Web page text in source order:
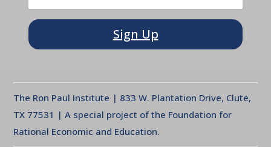
Sign Up
The Ron Paul Institute | 833 W. Plantation Drive, Clute,
TX 77531 | A special project of the Foundation for
Rational Economic and Education.